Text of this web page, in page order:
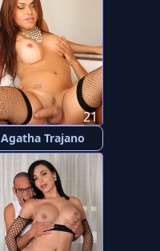
Agatha Trajano
21